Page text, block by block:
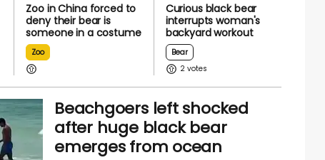
Zoo in China forced to
deny their bear is
someone in a costume
Zoo
Curious black bear
interrupts woman's
backyard workout
Bear
2
Beachgoers left shocked
after huge black bear
emerges from ocean